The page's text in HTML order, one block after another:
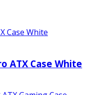
ATX Case White